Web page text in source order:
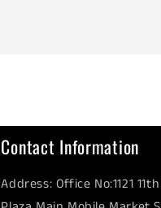
Contact Information
Address: Office No:1121